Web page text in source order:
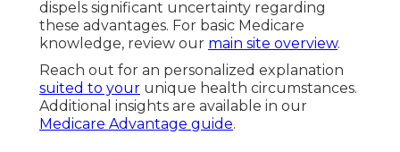
dispels significant uncertainty regarding
these advantages. For basic Medicare
knowledge, review our main site overview.
Reach out for an personalized explanation
suited to your unique health circumstances.
Additional insights are available in our
Medicare Advantage guide.